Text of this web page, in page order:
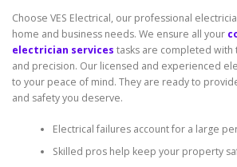
Choose VES Electrical, our professional
home and business needs. We ensure all your
electrician services tasks are completed with
and precision. Our licensed and experienced
to your peace of mind. They are ready to
and safety you deserve.
Electrical failures account for a large
Skilled pros help keep your property